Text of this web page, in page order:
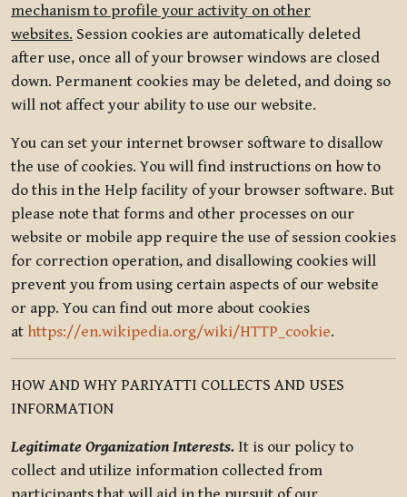
mechanism to profile your activity on other
websites. Session cookies are automatically deleted
after use, once all of your browser windows are closed
down. Permanent cookies may be deleted, and doing so
will not affect your ability to use our website.
You can set your internet browser software to disallow
the use of cookies. You will find instructions on how to
do this in the Help facility of your browser software. But
please note that forms and other processes on our
website or mobile app require the use of session cookies
for correction operation, and disallowing cookies will
prevent you from using certain aspects of our website
or app. You can find out more about cookies
at https://en.wikipedia.org/wiki/HTTP_cookie.
HOW AND WHY PARIYATTI COLLECTS AND USES
INFORMATION
Legitimate Organization Interests. It is our policy to
collect and utilize information collected from